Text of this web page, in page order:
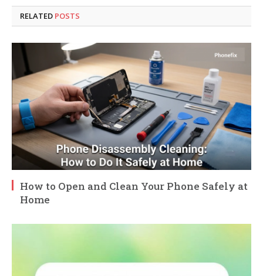
RELATED POSTS
How to Open and Clean Your Phone Safely at
Home